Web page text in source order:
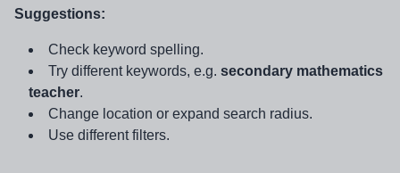
Suggestions:
Check keyword spelling.
Try different keywords, e.g. secondary mathematics
teacher.
Change location or expand search radius.
Use different filters.